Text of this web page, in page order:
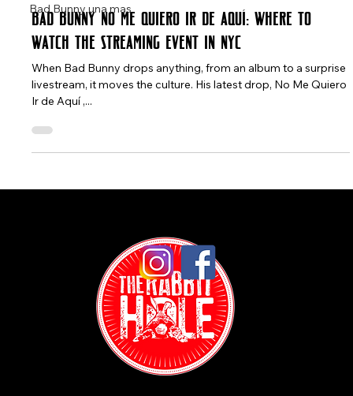
Bad Bunny una mas
Sep 16, 2025
3 min read
Bad Bunny No Me Quiero Ir de Aquí: Where to
Watch the Streaming Event in NYC
When Bad Bunny drops anything, from an album to a surprise
Ir de Aquí ,...